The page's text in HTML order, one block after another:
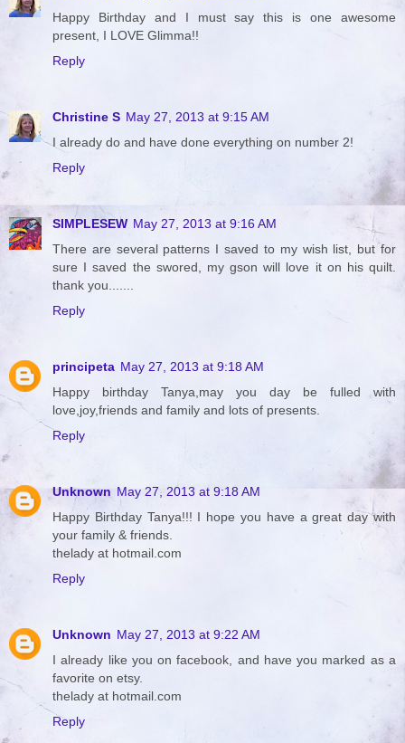
Happy Birthday and I must say this is one awesome
present, I LOVE Glimma!!
Reply
Christine S May 27, 2013 at 9:15 AM
I already do and have done everything on number 2!
Reply
SIMPLESEW May 27, 2013 at 9:16 AM
There are several patterns I saved to my wish list, but for
sure I saved the swored, my gson will love it on his quilt.
thank you.......
Reply
principeta May 27, 2013 at 9:18 AM
Happy birthday Tanya,may you day be fulled with
love,joy,friends and family and lots of presents.
Reply
Unknown May 27, 2013 at 9:18 AM
Happy Birthday Tanya!!! I hope you have a great day with
your family & friends.
thelady at hotmail.com
Reply
Unknown May 27, 2013 at 9:22 AM
I already like you on facebook, and have you marked as a
favorite on etsy.
thelady at hotmail.com
Reply